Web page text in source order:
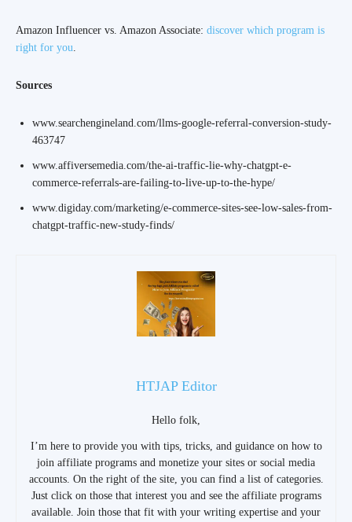
Amazon Influencer vs. Amazon Associate: discover which program is
right for you.
Sources
www.searchengineland.com/llms-google-referral-conversion-study-
463747
www.affiversemedia.com/the-ai-traffic-lie-why-chatgpt-e-
commerce-referrals-are-failing-to-live-up-to-the-hype/
www.digiday.com/marketing/e-commerce-sites-see-low-sales-from-
chatgpt-traffic-new-study-finds/
HTJAP Editor
Hello folk,
I’m here to provide you with tips, tricks, and guidance on how to
join affiliate programs and monetize your sites or social media
accounts. On the right of the site, you can find a list of categories.
Just click on those that interest you and see the affiliate programs
available. Join those that fit with your writing expertise and your